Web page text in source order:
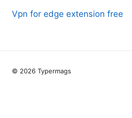
Vpn for edge extension free
© 2026 Typermags